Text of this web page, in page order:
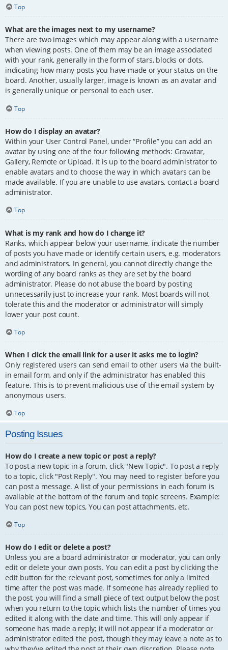
Top
What are the images next to my username?
There are two images which may appear along with a username
when viewing posts. One of them may be an image associated
with your rank, generally in the form of stars, blocks or dots,
indicating how many posts you have made or your status on the
board. Another, usually larger, image is known as an avatar and
is generally unique or personal to each user.
Top
How do I display an avatar?
Within your User Control Panel, under “Profile” you can add an
avatar by using one of the four following methods: Gravatar,
Gallery, Remote or Upload. It is up to the board administrator to
enable avatars and to choose the way in which avatars can be
made available. If you are unable to use avatars, contact a board
administrator.
Top
What is my rank and how do I change it?
Ranks, which appear below your username, indicate the number
of posts you have made or identify certain users, e.g. moderators
and administrators. In general, you cannot directly change the
wording of any board ranks as they are set by the board
administrator. Please do not abuse the board by posting
unnecessarily just to increase your rank. Most boards will not
tolerate this and the moderator or administrator will simply
lower your post count.
Top
When I click the email link for a user it asks me to login?
Only registered users can send email to other users via the built-
in email form, and only if the administrator has enabled this
feature. This is to prevent malicious use of the email system by
anonymous users.
Top
Posting Issues
How do I create a new topic or post a reply?
To post a new topic in a forum, click "New Topic". To post a reply
to a topic, click "Post Reply". You may need to register before you
can post a message. A list of your permissions in each forum is
available at the bottom of the forum and topic screens. Example:
You can post new topics, You can post attachments, etc.
Top
How do I edit or delete a post?
Unless you are a board administrator or moderator, you can only
edit or delete your own posts. You can edit a post by clicking the
edit button for the relevant post, sometimes for only a limited
time after the post was made. If someone has already replied to
the post, you will find a small piece of text output below the post
when you return to the topic which lists the number of times you
edited it along with the date and time. This will only appear if
someone has made a reply; it will not appear if a moderator or
administrator edited the post, though they may leave a note as to